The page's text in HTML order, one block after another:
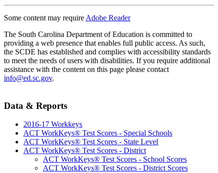
Some content may require Adobe Reader
The South Carolina Department of Education is committed to
providing a web presence that enables full public access. As such,
the SCDE has established and complies with accessibility standards
to meet the needs of users with disabilities. If you require additional
assistance with the content on this page please contact
info@ed.sc.gov.
Data & Reports
2016-17 Workkeys
ACT WorkKeys® Test Scores - Special Schools
ACT WorkKeys® Test Scores - State Level
ACT WorkKeys® Test Scores - District
ACT WorkKeys® Test Scores - School Scores
ACT WorkKeys® Test Scores - District Scores